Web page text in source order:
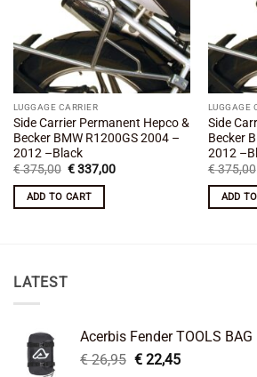
LUGGAGE CARRIER
Side Carrier Permanent Hepco &
Becker BMW R1200GS 2004 –
2012 –Black
€375,00 Original
was:
€ 375,00.
€337,00Current
ADD TO CART
LUGGAGE
Side
Becker
2012
€375,00
ADD
LATEST
Acerbis Fender TOOLS BAG
€26,95 Original
€22,45Current